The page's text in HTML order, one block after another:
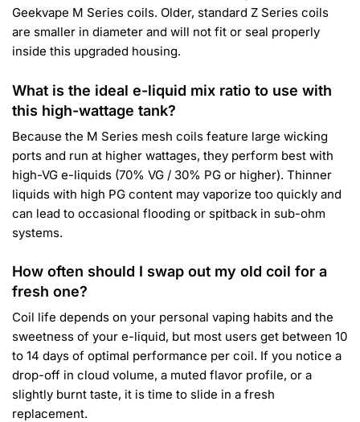
Geekvape M Series coils. Older, standard Z Series coils
are smaller in diameter and will not fit or seal properly
inside this upgraded housing.
What is the ideal e-liquid mix ratio to use with
this high-wattage tank?
Because the M Series mesh coils feature large wicking
ports and run at higher wattages, they perform best with
high-VG e-liquids (70% VG / 30% PG or higher). Thinner
liquids with high PG content may vaporize too quickly and
can lead to occasional flooding or spitback in sub-ohm
systems.
How often should I swap out my old coil for a
fresh one?
Coil life depends on your personal vaping habits and the
sweetness of your e-liquid, but most users get between 10
to 14 days of optimal performance per coil. If you notice a
drop-off in cloud volume, a muted flavor profile, or a
slightly burnt taste, it is time to slide in a fresh
replacement.